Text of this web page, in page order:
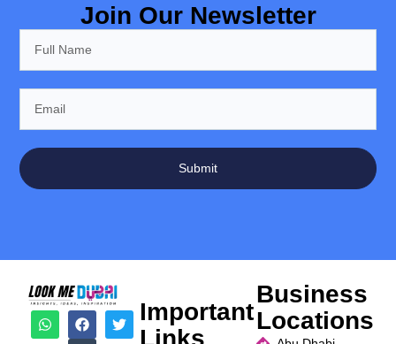
Join Our Newsletter
Submit
Important
Links
Business
Locations